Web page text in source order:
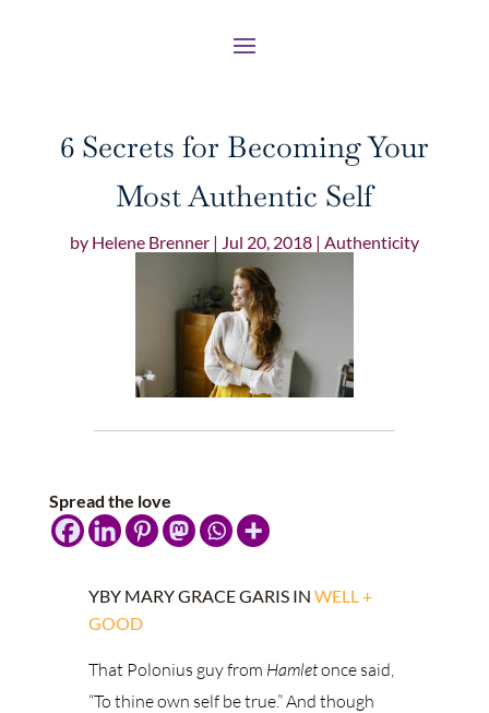
6 Secrets for Becoming Your
Most Authentic Self
by Helene Brenner| Jul 20, 2018| Authenticity
Spread the love
YBY MARY GRACE GARIS IN WELL +
GOOD
That Polonius guy from Hamletonce said,
“To thine own self be true.” And though